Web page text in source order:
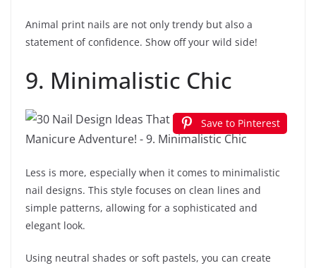
Animal print nails are not only trendy but also a
statement of confidence. Show off your wild side!
9. Minimalistic Chic
Save to Pinterest
Less is more, especially when it comes to minimalistic
nail designs. This style focuses on clean lines and
simple patterns, allowing for a sophisticated and
elegant look.
Using neutral shades or soft pastels, you can create